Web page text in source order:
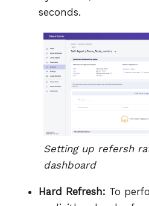
seconds.
Setting up refersh
dashboard
Hard Refresh: To